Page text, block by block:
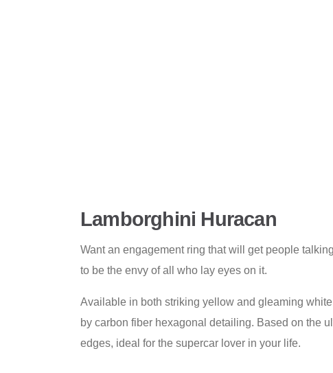
Lamborghini Huracan
Want an engagement ring that will get people
to be the envy of all who lay eyes on it.
Available in both striking yellow and gleaming
by carbon fiber hexagonal detailing. Based on the
edges, ideal for the supercar lover in your life.